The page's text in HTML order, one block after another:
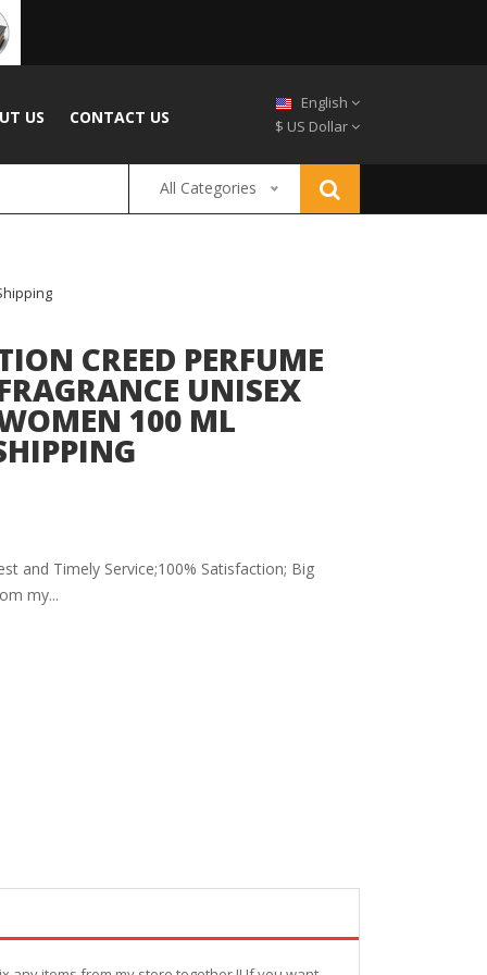
US CONTACT US
English
$ US Dollar
All Categories
CREED PERFUME
UNISEX
100 ML
and Timely Service;100% Satisfaction; Big
my...